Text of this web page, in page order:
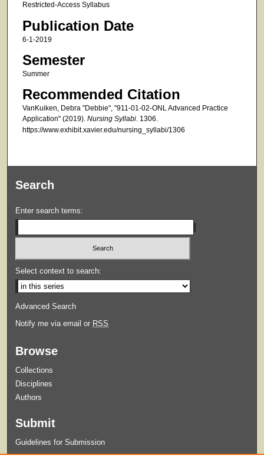
Restricted-Access Syllabus
Publication Date
6-1-2019
Semester
Summer
Recommended Citation
VanKuiken, Debra "Debbie", "911-01-02-ONL Advanced Practice
Application" (2019). Nursing Syllabi. 1306.
https://www.exhibit.xavier.edu/nursing_syllabi/1306
Search
Enter search terms:
Select context to search:
Advanced Search
Notify me via email or RSS
Browse
Collections
Disciplines
Authors
Submit
Guidelines for Submission